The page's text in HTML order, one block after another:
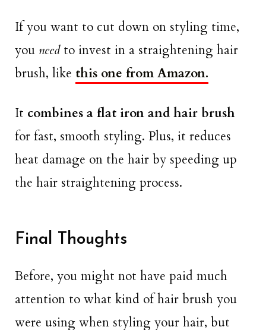
If you want to cut down on styling time,
you need to invest in a straightening hair
brush, like this one from Amazon.
It combines a flat iron and hair brush
for fast, smooth styling. Plus, it reduces
heat damage on the hair by speeding up
the hair straightening process.
Final Thoughts
Before, you might not have paid much
attention to what kind of hair brush you
were using when styling your hair, but